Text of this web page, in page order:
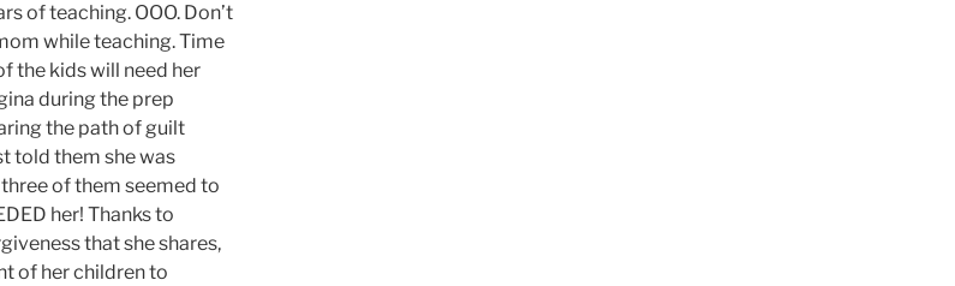
of teaching. OOO. Don’t
while teaching. Time
the kids will need her
during the prep
the path of guilt
told them she was
of them seemed to
her! Thanks to
that she shares,
of her children to